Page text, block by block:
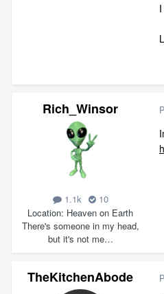
Rich_Winsor
1.1k
10
Location Heaven on Earth
There's someone in my head,
but it's not me…
TheKitchenAbode